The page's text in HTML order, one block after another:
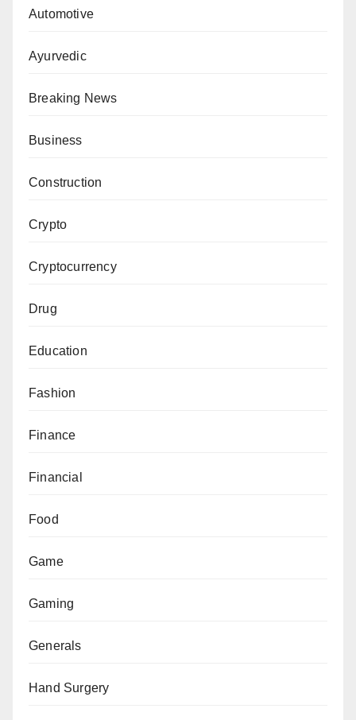
Automotive
Ayurvedic
Breaking News
Business
Construction
Crypto
Cryptocurrency
Drug
Education
Fashion
Finance
Financial
Food
Game
Gaming
Generals
Hand Surgery